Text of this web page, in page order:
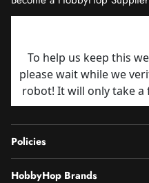
Policies
HobbyHop Brands